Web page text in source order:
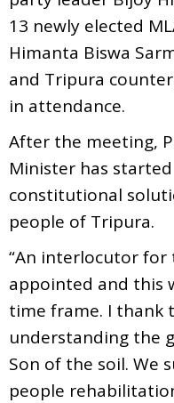
13 newly elected
Himanta Biswa
and Tripura
in attendance.
After the meeting,
Minister has
constitutional
people of Tripura.
“An interlocutor for
appointed and this
time frame. I thank
understanding the
Son of the soil. We
people